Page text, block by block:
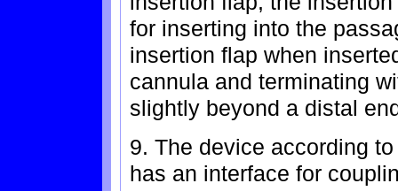
for inserting into the
insertion flap when
cannula and terminating
slightly beyond a distal
9. The device according
has an interface for